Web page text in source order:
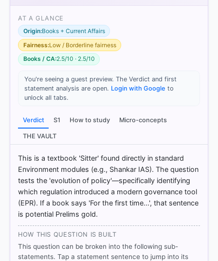
https://repository.unescap.org/bitstreams/6e5e960
b-c9de-479c-b3ec-6c7ea98b6b7a/download
[2]
ations/reports/2016/09/extended-producer-
responsibility_g1g6742c/9789264256385-en.pdf
HOW OTHERS ANSWERED
= correct answer, blue outline = your choice.
AT A GLANCE
Origin:Books + Current Affairs
Fairness:Low / Borderline fairness
Books / CA:2.5/10 · 2.5/10
You're seeing a guest preview. The Verdict and first
statement analysis are open. Login with Google to
unlock all tabs.
Verdict S1 How to study Micro-concepts
THE VAULT
This is a textbook 'Sitter' found directly in standard
Environment modules (e.g., Shankar IAS). The question
tests the 'evolution of policy'—specifically identifying
which regulation introduced a modern governance tool
(EPR). If a book says 'For the first time...', that sentence
is potential Prelims gold.
HOW THIS QUESTION IS BUILT
This question can be broken into the following sub-
statements. Tap a statement sentence to jump into its